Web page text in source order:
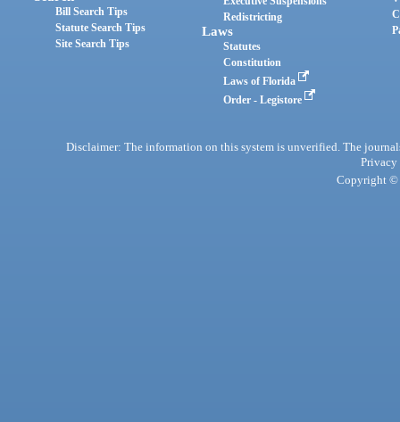
Bill Search Tips
Statute Search Tips
Site Search Tips
Redistricting
Laws
Statutes
Constitution
Laws of Florida
Order - Legistore
Disclaimer: The information on this system is unverified. The
Privacy
Copyright ©